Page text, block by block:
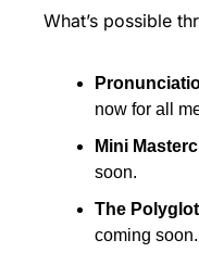
What’s possible
now for all
Mini
soon.
The
coming soon.